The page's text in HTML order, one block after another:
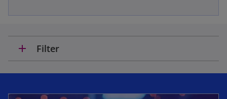
add Filter